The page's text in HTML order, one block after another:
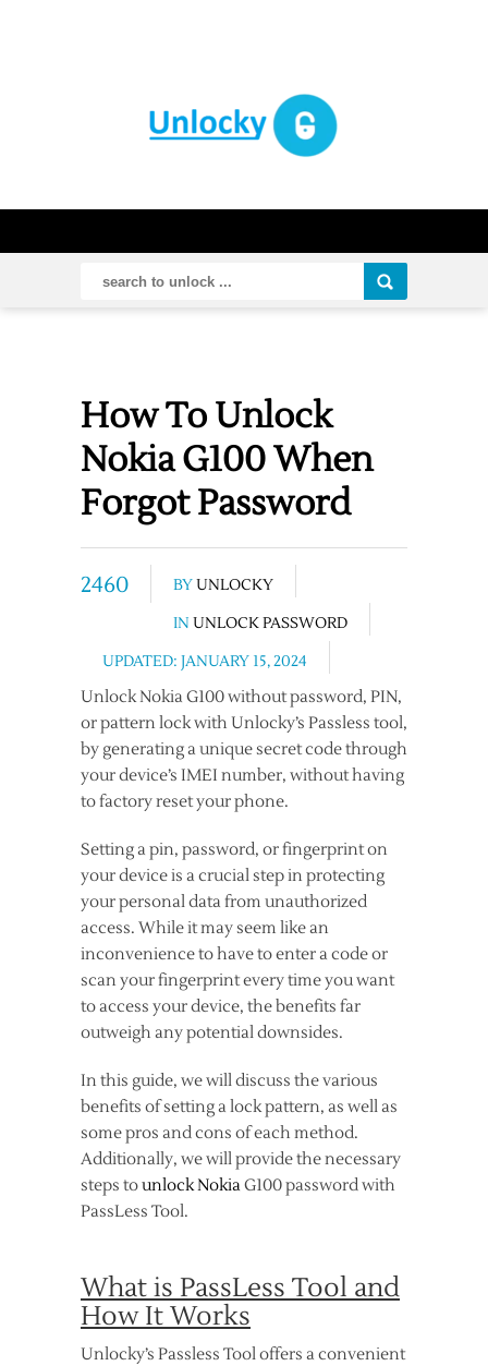
How To Unlock
Nokia G100 When
Forgot Password
2460 BYUNLOCKY
IN UNLOCK PASSWORD
UPDATED: JANUARY 15, 2024
Unlock Nokia G100 without password, PIN,
or pattern lock with Unlocky’s Passless tool,
by generating a unique secret code through
your device’s IMEI number, without having
to factory reset your phone.
Setting a pin, password, or fingerprint on
your device is a crucial step in protecting
your personal data from unauthorized
access. While it may seem like an
inconvenience to have to enter a code or
scan your fingerprint every time you want
to access your device, the benefits far
outweigh any potential downsides.
In this guide, we will discuss the various
benefits of setting a lock pattern, as well as
some pros and cons of each method.
Additionally, we will provide the necessary
steps tounlock NokiaG100 password with
PassLess Tool.
What is PassLess Tool and
How It Works
Unlocky’s Passless Tool offers a convenient